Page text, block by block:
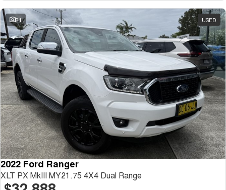
21 USED
2022 Ford Ranger
XLT PX MkIII MY21.75 4X4 Dual Range